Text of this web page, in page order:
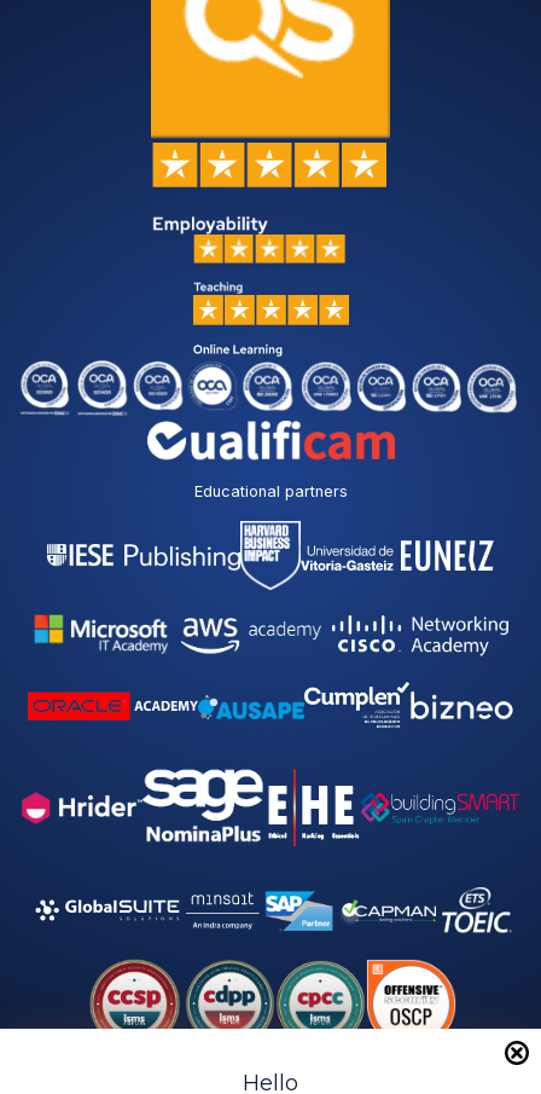
Hello
Educational partners